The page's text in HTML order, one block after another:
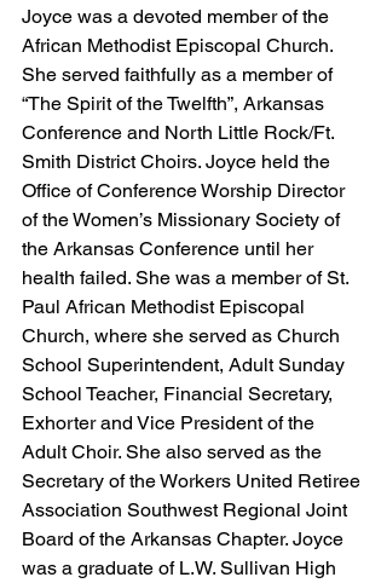
Joyce was a devoted member of the
African Methodist Episcopal Church.
She served faithfully as a member of
“The Spirit of the Twelfth”, Arkansas
Conference and North Little Rock/Ft.
Smith District Choirs. Joyce held the
Office of Conference Worship Director
of the Women’s Missionary Society of
the Arkansas Conference until her
health failed. She was a member of St.
Paul African Methodist Episcopal
Church, where she served as Church
School Superintendent, Adult Sunday
School Teacher, Financial Secretary,
Exhorter and Vice President of the
Adult Choir. She also served as the
Secretary of the Workers United Retiree
Association Southwest Regional Joint
Board of the Arkansas Chapter. Joyce
was a graduate of L.W. Sullivan High